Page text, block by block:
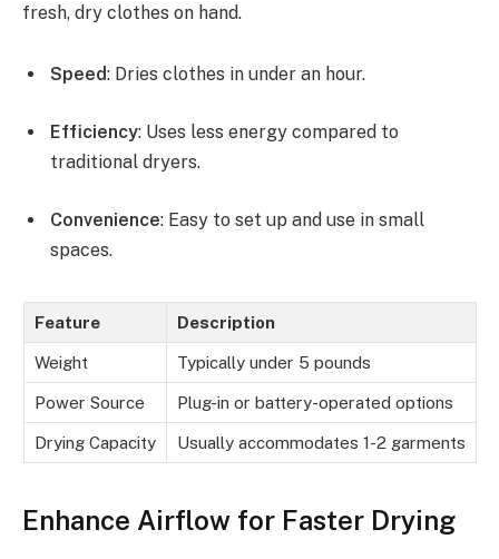
fresh, dry clothes on hand.
Speed: Dries clothes in under an hour.
Efficiency: Uses less energy compared to
traditional dryers.
Convenience: Easy to set up and use in small
spaces.
Feature Description
Weight Typically under 5 pounds
Power Source Plug-in or battery-operated options
Drying Capacity Usually accommodates 1-2 garments
Enhance Airflow for Faster Drying